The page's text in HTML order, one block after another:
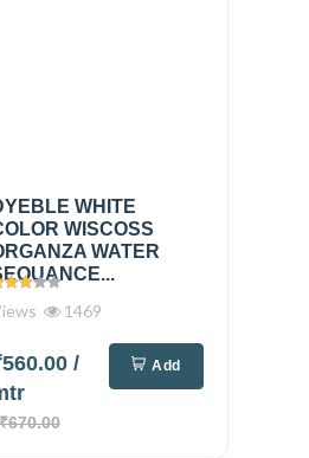
WHITE
WISCOSS
WATER
1469
/
Add